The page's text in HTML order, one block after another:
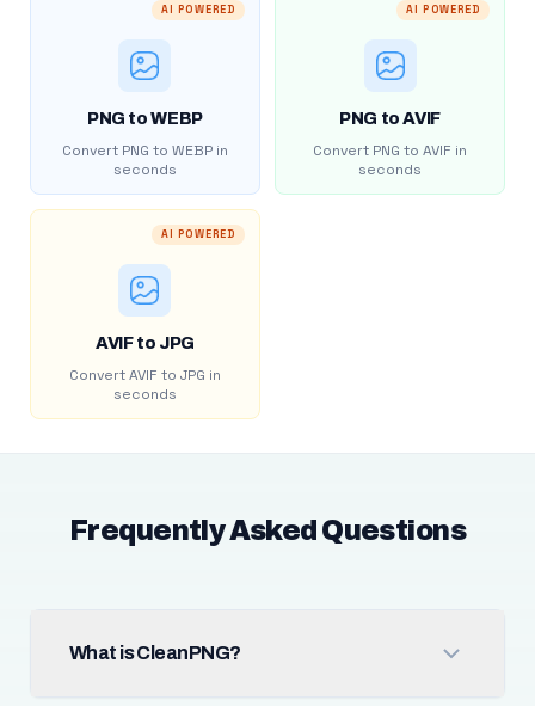
AI POWERED
PNG to WEBP
Convert PNG to WEBP in
seconds
AI POWERED
PNG to AVIF
Convert PNG to AVIF in
seconds
AI POWERED
AVIF to JPG
Convert AVIF to JPG in
seconds
Frequently Asked Questions
What is CleanPNG?